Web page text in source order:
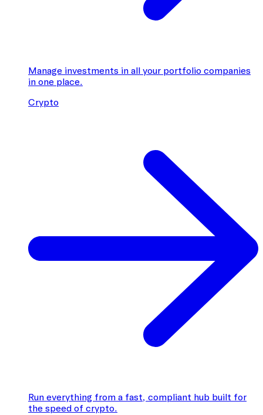
Manage investments in all your portfolio companies
in one place.
Crypto
Run everything from a fast, compliant hub built for
the speed of crypto.